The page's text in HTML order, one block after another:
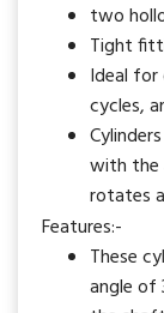
two
Tight
Ideal
cycles,
with the
rotates
Features:-
These
angle